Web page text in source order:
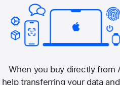
When you buy directly from
help transferring your data